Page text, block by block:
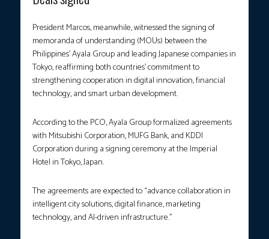
President Marcos, meanwhile, witnessed the signing of
memoranda of understanding (MOUs) between the
Philippines’ Ayala Group and leading Japanese companies in
Tokyo, reaffirming both countries’ commitment to
strengthening cooperation in digital innovation, financial
technology, and smart urban development.
According to the PCO, Ayala Group formalized agreements
with Mitsubishi Corporation, MUFG Bank, and KDDI
Corporation during a signing ceremony at the Imperial
Hotel in Tokyo, Japan.
The agreements are expected to “advance collaboration in
intelligent city solutions, digital finance, marketing
technology, and AI-driven infrastructure.”